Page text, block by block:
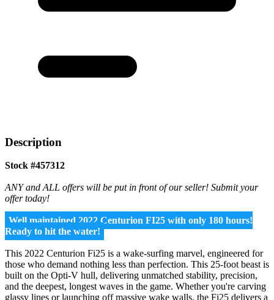
Description
Stock #457312
ANY and ALL offers will be put in front of our seller! Submit your
offer today!
Well maintained 2022 Centurion FI25 with only 180 hours!
Ready to hit the water!
This 2022 Centurion Fi25 is a wake-surfing marvel, engineered for
those who demand nothing less than perfection. This 25-foot beast is
built on the Opti-V hull, delivering unmatched stability, precision,
and the deepest, longest waves in the game. Whether you're carving
glassy lines or launching off massive wake walls, the Fi25 delivers a